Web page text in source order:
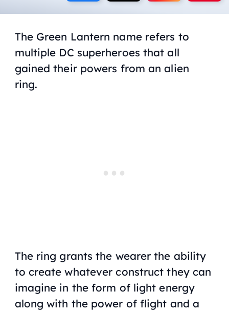
The Green Lantern name refers to
multiple DC superheroes that all
gained their powers from an alien
ring.
The ring grants the wearer the ability
to create whatever construct they can
imagine in the form of light energy
along with the power of flight and a